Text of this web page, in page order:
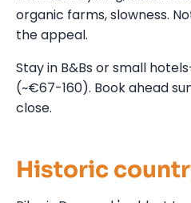
organic farms, slowness.
the appeal.
Stay in B&Bs or small
(~€67-160). Book ahead
close.
Historic